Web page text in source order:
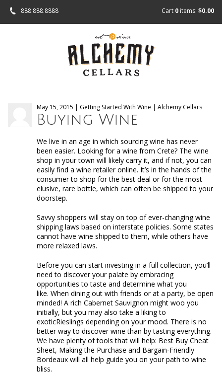
888.888.8888 Cart 0 items: $0.00
May 15, 2015 | Getting Started With Wine | Alchemy Cellars
Buying Wine
We live in an age in which sourcing wine has never
been easier. Looking for a wine from Crete? The wine
shop in your town will likely carry it, and if not, you can
easily find a wine retailer online. It’s in the hands of the
consumer to shop for the best deal or for the most
elusive, rare bottle, which can often be shipped to your
doorstep.
Savvy shoppers will stay on top of ever-changing wine
shipping laws based on interstate policies. Some states
cannot have wine shipped to them, while others have
more relaxed laws.
Before you can start investing in a full collection, you’ll
need to discover your palate by embracing
opportunities to taste and determine what you
like. When dining out with friends or at a party, be open
minded! A rich Cabernet Sauvignon might woo you
initially, but you may also take a liking to
exoticRieslings depending on your mood. There is no
better way to discover wine than by tasting everything.
We have plenty of tools that will help: Best Buy Cheat
Sheet, Making the Purchase and Bargain-Friendly
Bordeaux will all help guide you on your path to wine
bliss.